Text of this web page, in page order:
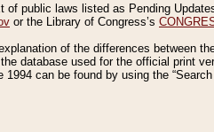
of public laws listed as Pending
or the Library of Congress’s
of the differences between
database used for the official print
1994 can be found by using the